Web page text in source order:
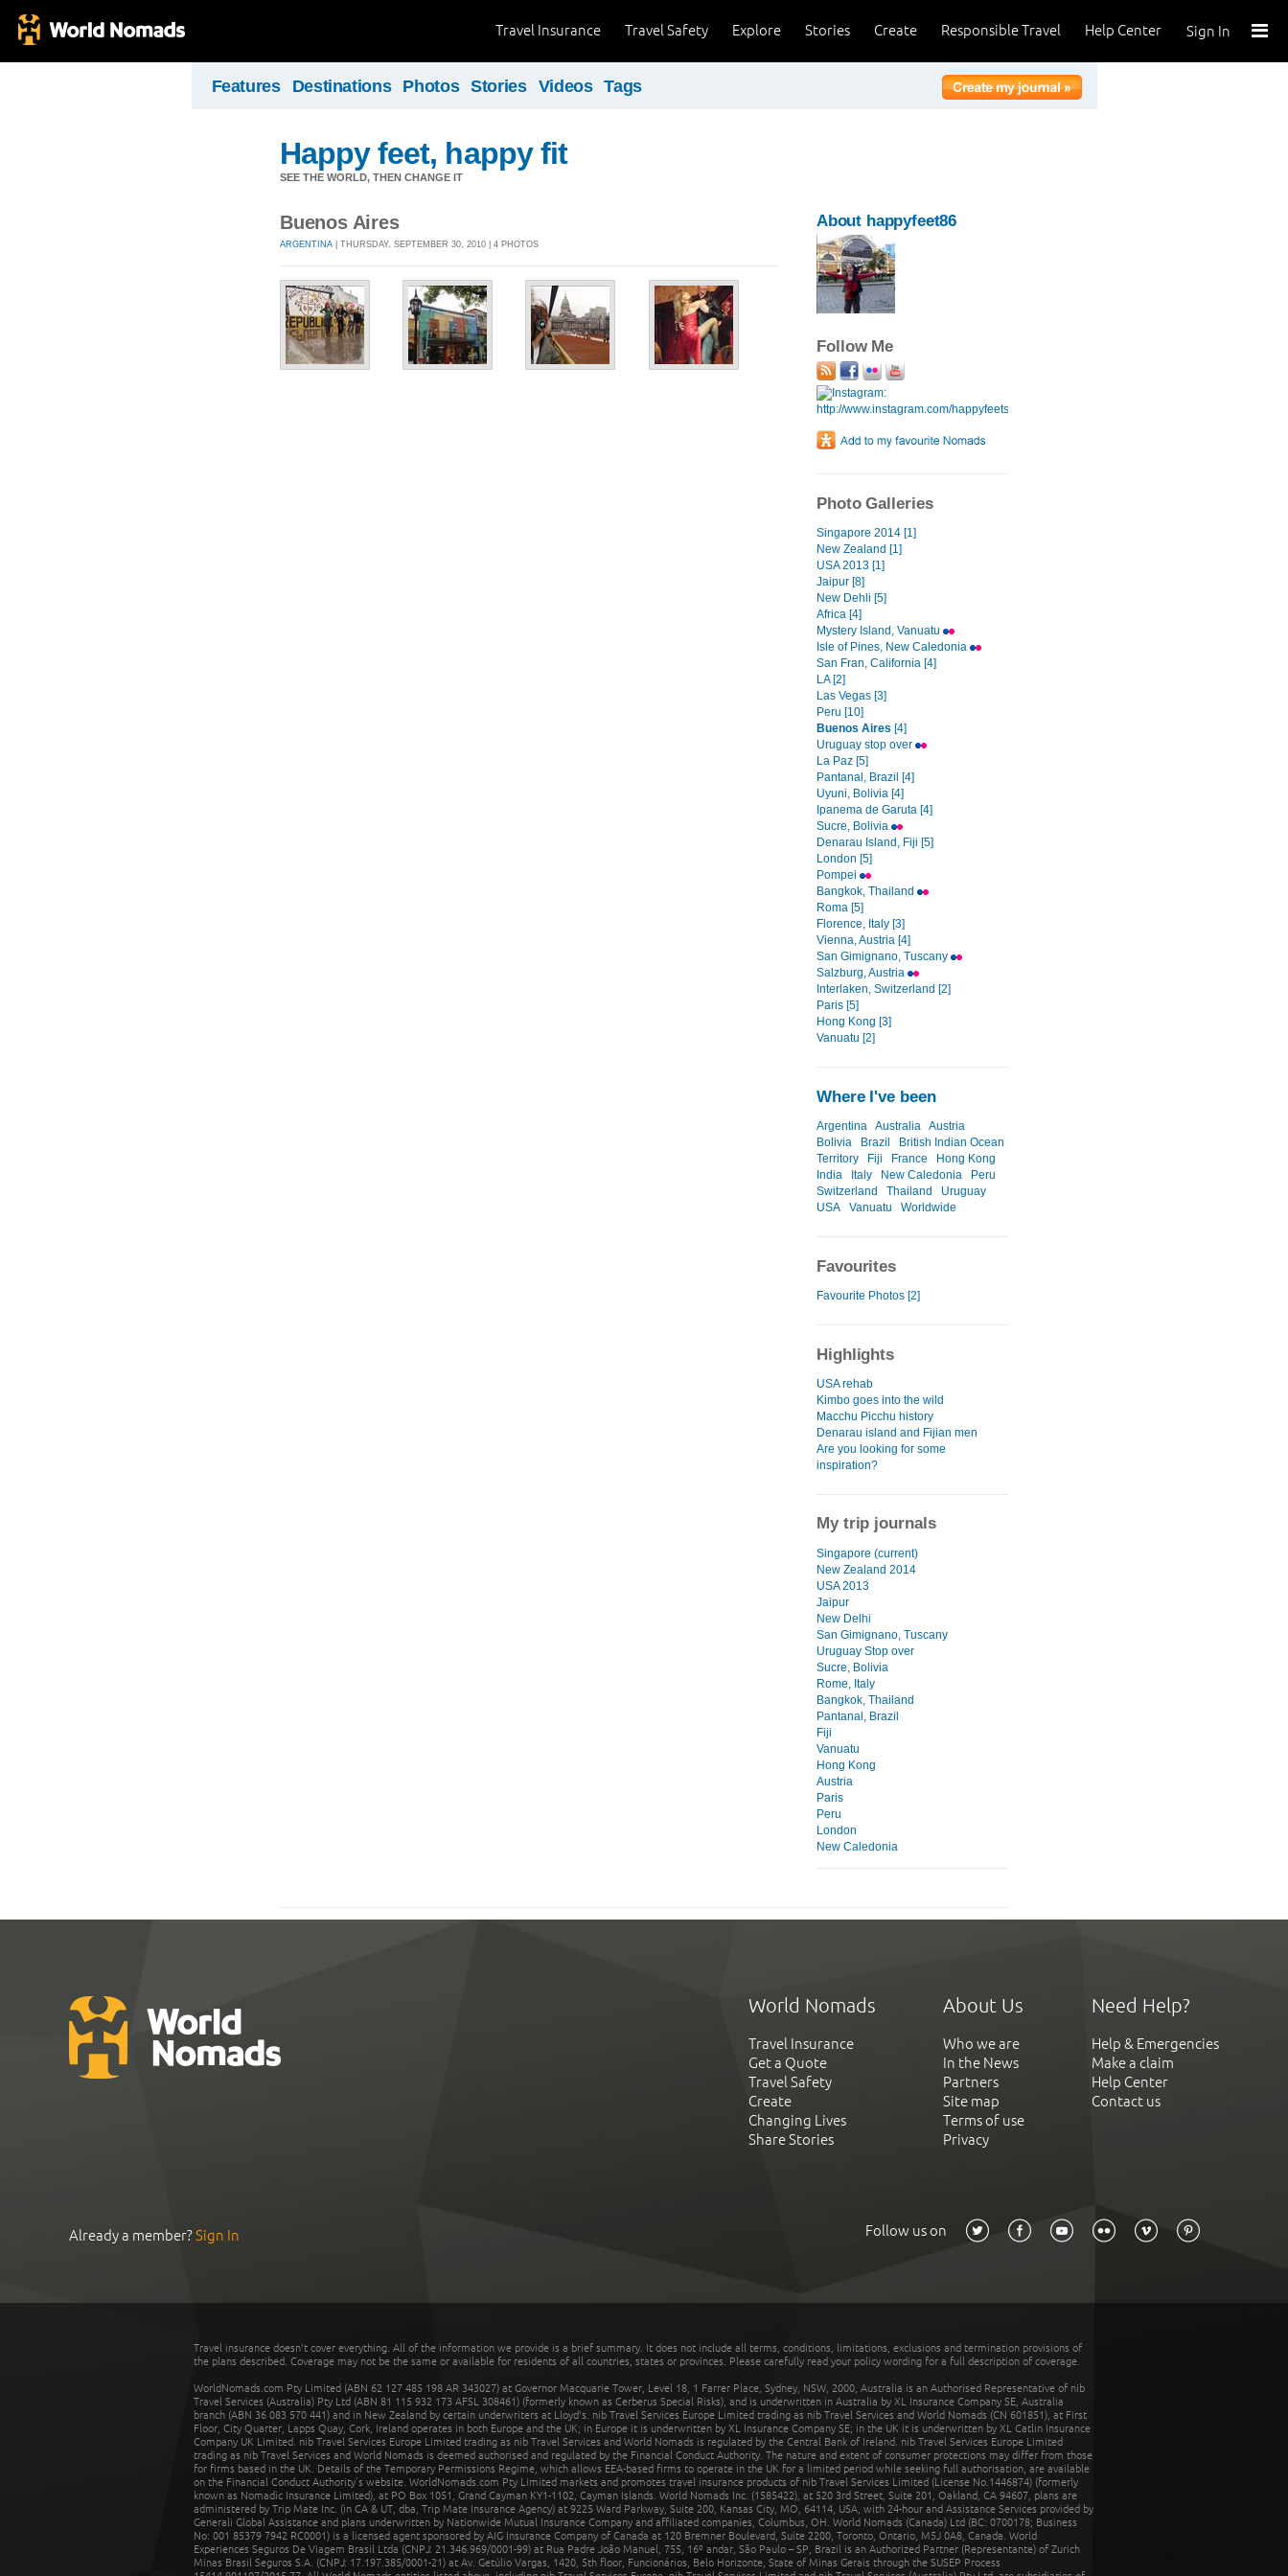
Sign In
Help Center
Responsible Travel
Create
Stories
Explore
Travel Safety
Travel Insurance
Features Destinations Photos Stories Videos Tags
Happy feet, happy fit
SEE THE WORLD, THEN CHANGE IT
Buenos Aires
ARGENTINA | THURSDAY, SEPTEMBER 30, 2010 | 4 PHOTOS
About happyfeet86
Follow Me
Photo Galleries
Singapore 2014 [1]
New Zealand [1]
USA 2013 [1]
Jaipur [8]
New Dehli [5]
Africa [4]
Mystery Island, Vanuatu
Isle of Pines, New Caledonia
San Fran, California [4]
LA [2]
Las Vegas [3]
Peru [10]
Buenos Aires [4]
Uruguay stop over
La Paz [5]
Pantanal, Brazil [4]
Uyuni, Bolivia [4]
Ipanema de Garuta [4]
Sucre, Bolivia
Denarau Island, Fiji [5]
London [5]
Pompei
Bangkok, Thailand
Roma [5]
Florence, Italy [3]
Vienna, Austria [4]
San Gimignano, Tuscany
Salzburg, Austria
Interlaken, Switzerland [2]
Paris [5]
Hong Kong [3]
Vanuatu [2]
Where I've been
Argentina Australia Austria
Bolivia
Brazil
British Indian Ocean
Territory
Fiji France
Hong Kong
India
Italy New Caledonia
Peru
Switzerland
Thailand
Uruguay
USA
Vanuatu Worldwide
Favourites
Favourite Photos [2]
Highlights
USA rehab
Kimbo goes into the wild
Macchu Picchu history
Denarau island and Fijian men
Are you looking for some
inspiration?
My trip journals
Singapore (current)
New Zealand 2014
USA 2013
Jaipur
New Delhi
San Gimignano, Tuscany
Uruguay Stop over
Sucre, Bolivia
Rome, Italy
Bangkok, Thailand
Pantanal, Brazil
Fiji
Vanuatu
Hong Kong
Austria
Paris
Peru
London
New Caledonia
World Nomads
Travel Insurance
Get a Quote
Travel Safety
Create
Changing Lives
Share Stories
About Us
Who we are
In the News
Partners
Site map
Terms of use
Privacy
Need Help?
Help & Emergencies
Make a claim
Help Center
Contact us
Already a member?Sign In Follow us on
Travel insurance doesn't cover everything. All of the information we provide is a brief summary. It does not include all terms, conditions, limitations, exclusions and termination provisions of
the plans described. Coverage may not be the same or available for residents of all countries, states or provinces. Please carefully read your policy wording for a full description of coverage.
WorldNomads.com Pty Limited (ABN 62 127 485 198 AR 343027) at Governor Macquarie Tower, Level 18, 1 Farrer Place, Sydney, NSW, 2000, Australia is an Authorised Representative of nib
Travel Services (Australia) Pty Ltd (ABN 81 115 932 173 AFSL 308461) (formerly known as Cerberus Special Risks), and is underwritten in Australia by XL Insurance Company SE, Australia
branch (ABN 36 083 570 441) and in New Zealand by certain underwriters at Lloyd's. nib Travel Services Europe Limited trading as nib Travel Services and World Nomads (CN 601851), at First
Floor, City Quarter, Lapps Quay, Cork, Ireland operates in both Europe and the UK; in Europe it is underwritten by XL Insurance Company SE; in the UK it is underwritten by XL Catlin Insurance
Company UK Limited. nib Travel Services Europe Limited trading as nib Travel Services and World Nomads is regulated by the Central Bank of Ireland. nib Travel Services Europe Limited
trading as nib Travel Services and World Nomads is deemed authorised and regulated by the Financial Conduct Authority. The nature and extent of consumer protections may differ from those
for firms based in the UK. Details of the Temporary Permissions Regime, which allows EEA-based firms to operate in the UK for a limited period while seeking full authorisation, are available
on the Financial Conduct Authority’s website. WorldNomads.com Pty Limited markets and promotes travel insurance products of nib Travel Services Limited (License No.1446874) (formerly
known as Nomadic Insurance Limited), at PO Box 1051, Grand Cayman KY1-1102, Cayman Islands. World Nomads Inc. (1585422), at 520 3rd Street, Suite 201, Oakland, CA 94607, plans are
administered by Trip Mate Inc. (in CA & UT, dba, Trip Mate Insurance Agency) at 9225 Ward Parkway, Suite 200, Kansas City, MO, 64114, USA, with 24-hour and Assistance Services provided by
Generali Global Assistance and plans underwritten by Nationwide Mutual Insurance Company and affiliated companies, Columbus, OH. World Nomads (Canada) Ltd (BC: 0700178; Business
No: 001 85379 7942 RC0001) is a licensed agent sponsored by AIG Insurance Company of Canada at 120 Bremner Boulevard, Suite 2200, Toronto, Ontario, M5J 0A8, Canada. World
Experiences Seguros De Viagem Brasil Ltda (CNPJ: 21.346.969/0001-99) at Rua Padre João Manuel, 755, 16º andar, São Paulo – SP, Brazil is an Authorized Partner (Representante) of Zurich
Minas Brasil Seguros S.A. (CNPJ: 17.197.385/0001-21) at Av. Getúlio Vargas, 1420, 5th floor, Funcionários, Belo Horizonte, State of Minas Gerais through the SUSEP Process